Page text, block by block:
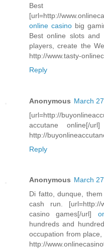
Best
[url=http://
online casino big
Best online slots and
players, create the
http://www.tasty-
Reply
Anonymous March
[url=http://
accutane online[/
http://
Reply
Anonymous March
Di fatto, dunque,
cash run. [url=http://
casino games[/url]
hundreds and
occupation from
http://